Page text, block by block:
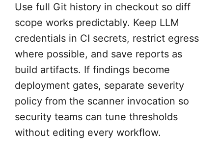
Use full Git history in checkout so diff
scope works predictably. Keep LLM
credentials in CI secrets, restrict egress
where possible, and save reports as
build artifacts. If findings become
deployment gates, separate severity
policy from the scanner invocation so
security teams can tune thresholds
without editing every workflow.